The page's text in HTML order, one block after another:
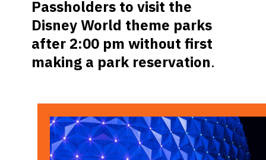
Passholders to visit the
Disney World theme parks
after 2:00 pm without first
making a park reservation.